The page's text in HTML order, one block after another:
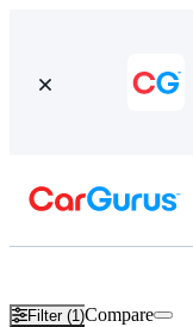
Filter (1)Compare